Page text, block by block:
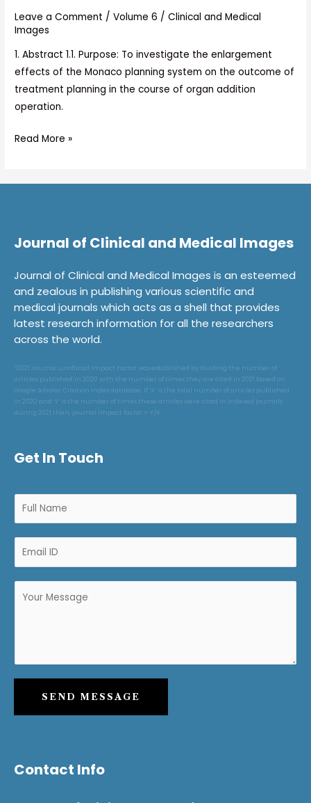
Leave a Comment /Volume 6 /Clinical and Medical
Images
1. Abstract 1.1. Purpose: To investigate the enlargement
effects of the Monaco planning system on the outcome of
treatment planning in the course of organ addition
operation.
Lungs
in
the
Monaco
Planning
System
Read More »
Journal of Clinical and Medical Images
Journal of Clinical and Medical Images is an esteemed
and zealous in publishing various scientific and
medical journals which acts as a shell that provides
latest research information for all the researchers
across the world.
*2021 Journal unofficial Impact Factor was established by dividing the number of
articles published in 2020 with the number of times they are cited in 2021 based on
Google Scholar Citation Index database. If ‘X’ is the total number of articles published
in 2020 and ‘Y’ is the number of times these articles were cited in indexed journals
during 2021 then, journal impact factor = Y/X.
Get In Touch
SEND MESSAGE
Contact Info